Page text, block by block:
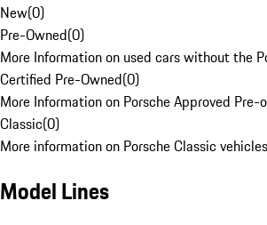
New(0)
Pre-Owned(0)
More Information on used cars without the
Certified Pre-Owned(0)
More Information on Porsche Approved Pre-
Classic(0)
More information on Porsche Classic
Model Lines